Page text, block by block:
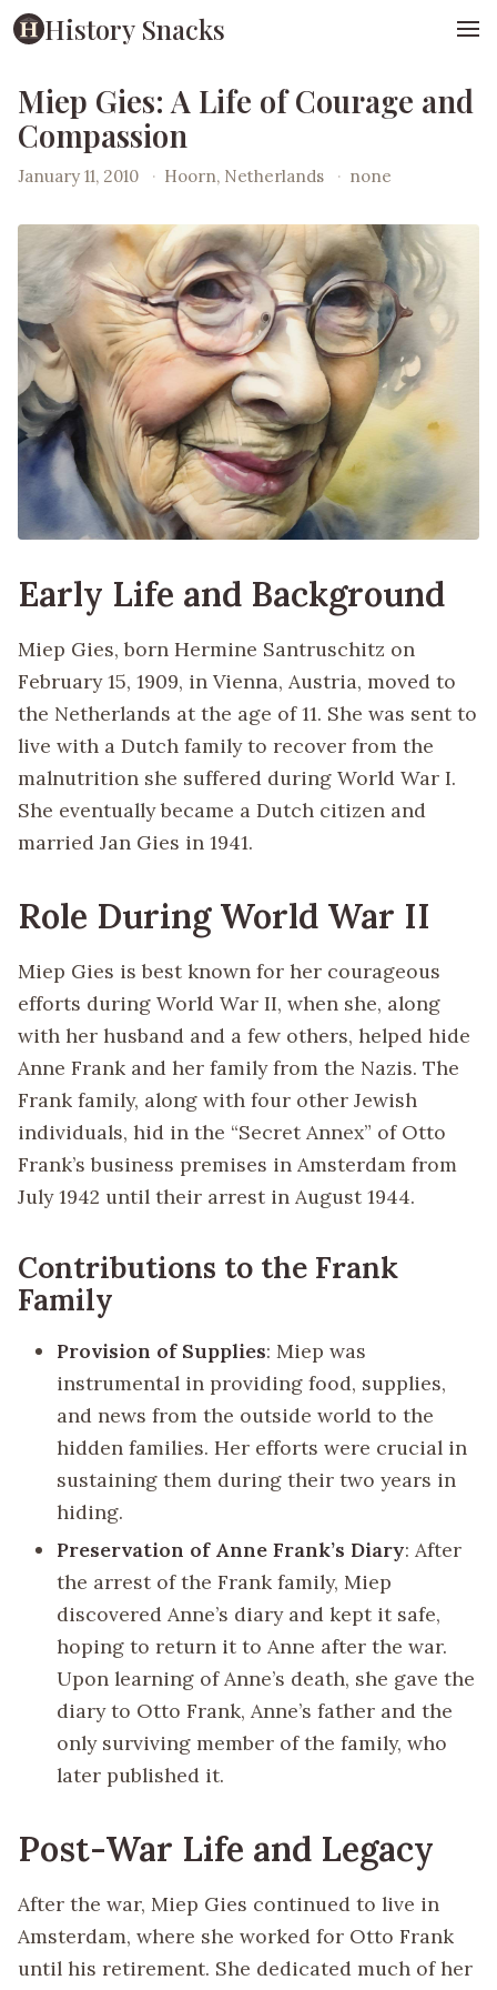
History Snacks
Miep Gies: A Life of Courage and
Compassion
January 11, 2010 · Hoorn, Netherlands · none
Early Life and Background
Miep Gies, born Hermine Santruschitz on
February 15, 1909, in Vienna, Austria, moved to
the Netherlands at the age of 11. She was sent to
live with a Dutch family to recover from the
malnutrition she suffered during World War I.
She eventually became a Dutch citizen and
married Jan Gies in 1941.
Role During World War II
Miep Gies is best known for her courageous
efforts during World War II, when she, along
with her husband and a few others, helped hide
Anne Frank and her family from the Nazis. The
Frank family, along with four other Jewish
individuals, hid in the “Secret Annex” of Otto
Frank’s business premises in Amsterdam from
July 1942 until their arrest in August 1944.
Contributions to the Frank
Family
Provision of Supplies: Miep was
instrumental in providing food, supplies,
and news from the outside world to the
hidden families. Her efforts were crucial in
sustaining them during their two years in
hiding.
Preservation of Anne Frank’s Diary: After
the arrest of the Frank family, Miep
discovered Anne’s diary and kept it safe,
hoping to return it to Anne after the war.
Upon learning of Anne’s death, she gave the
diary to Otto Frank, Anne’s father and the
only surviving member of the family, who
later published it.
Post-War Life and Legacy
After the war, Miep Gies continued to live in
Amsterdam, where she worked for Otto Frank
until his retirement. She dedicated much of her